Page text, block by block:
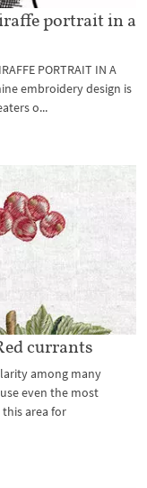
portrait in a
PORTRAIT IN A
embroidery design is
o...
currants
among many
even the most
area for